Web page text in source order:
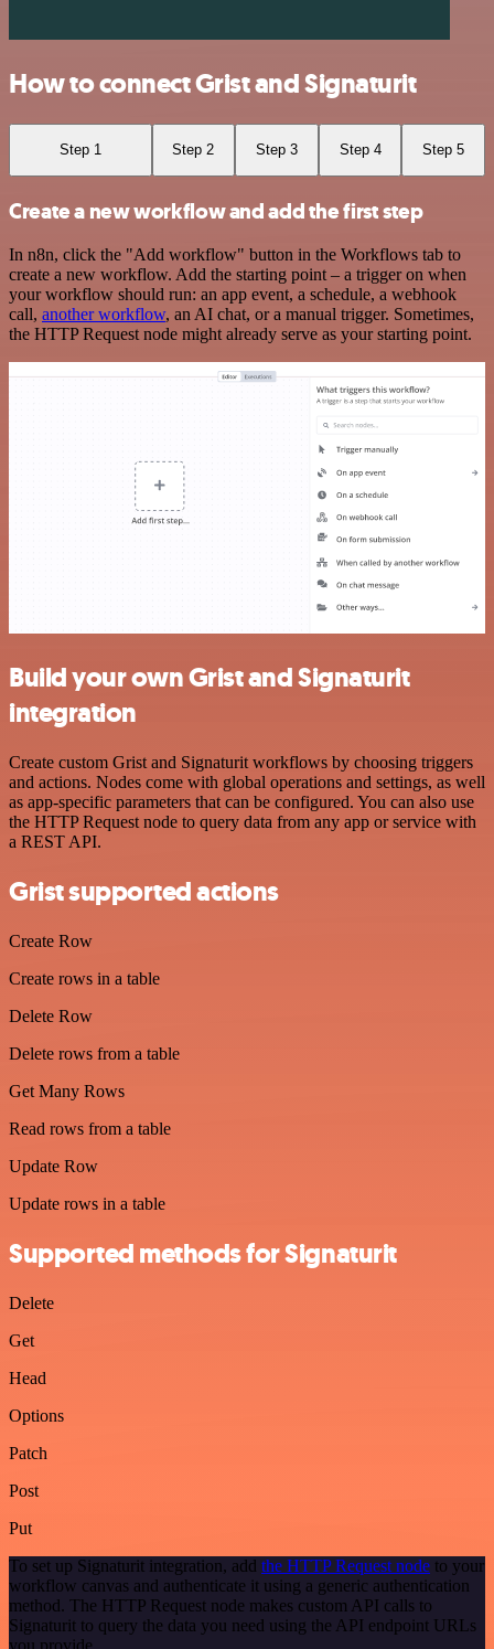
How to connect Grist and Signaturit
Step 1 Step 2 Step 3 Step 4 Step 5
Create a new workflow and add the first step
In n8n, click the "Add workflow" button in the Workflows tab to
create a new workflow. Add the starting point – a trigger on when
your workflow should run: an app event, a schedule, a webhook
call, another workflow, an AI chat, or a manual trigger. Sometimes,
the HTTP Request node might already serve as your starting point.
Build your own Grist and Signaturit
integration
Create custom Grist and Signaturit workflows by choosing triggers
and actions. Nodes come with global operations and settings, as well
as app-specific parameters that can be configured. You can also use
the HTTP Request node to query data from any app or service with
a REST API.
Grist supported actions
Create Row
Create rows in a table
Delete Row
Delete rows from a table
Get Many Rows
Read rows from a table
Update Row
Update rows in a table
Supported methods for Signaturit
Delete
Get
Head
Options
Patch
Post
Put
To set up Signaturit integration, add the HTTP Request node to your
workflow canvas and authenticate it using a generic authentication
method. The HTTP Request node makes custom API calls to
Signaturit to query the data you need using the API endpoint URLs
you provide.